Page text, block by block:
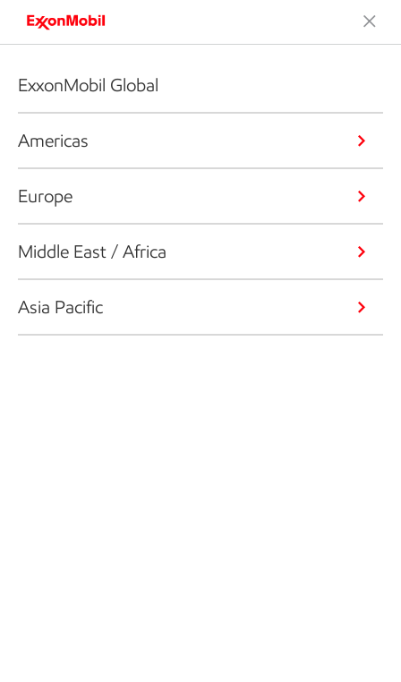
ExxonMobil Global
Americas
Europe
Middle East / Africa
Asia Pacific